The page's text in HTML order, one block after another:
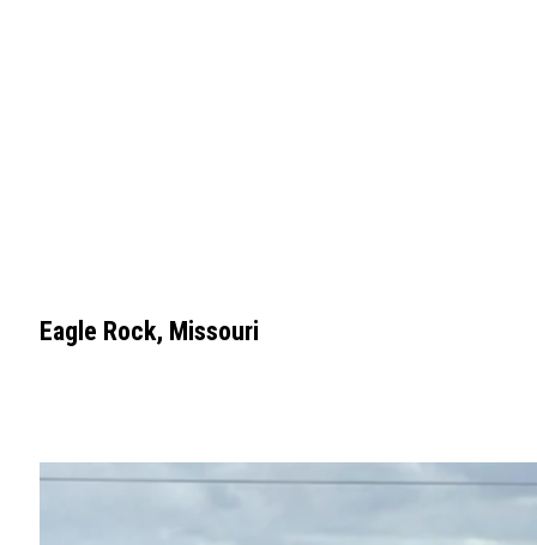
Eagle Rock, Missouri